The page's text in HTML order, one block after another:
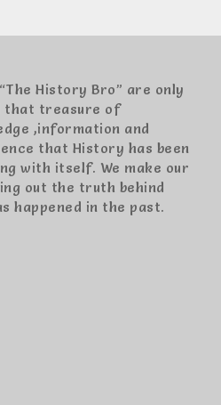
History Bro” are only
that treasure of
,information and
that History has been
with itself. We make our
out the truth behind
happened in the past.